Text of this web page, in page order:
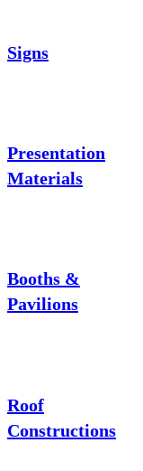
Signs
Presentation
Materials
Booths &
Pavilions
Roof
Constructions